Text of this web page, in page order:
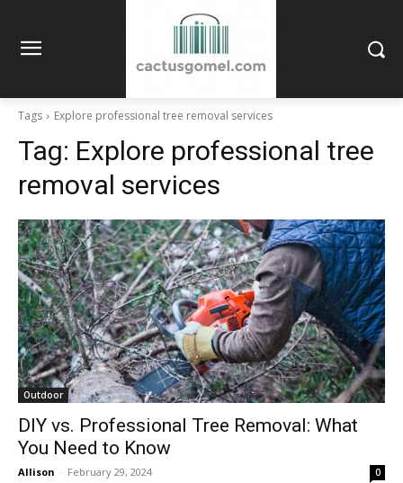
Tags Explore professional tree removal services
Tag: Explore professional tree
removal services
Outdoor
DIY vs. Professional Tree Removal: What
You Need to Know
Allison - February 29, 2024 0